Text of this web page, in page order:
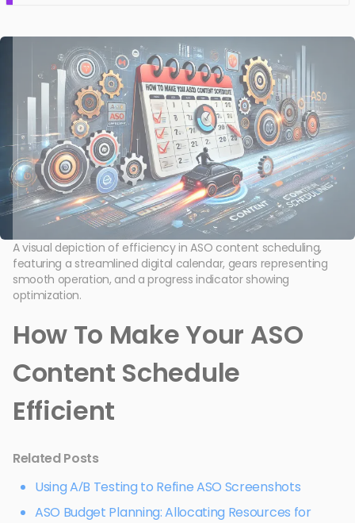
A visual depiction of efficiency in ASO content scheduling,
featuring a streamlined digital calendar, gears representing
smooth operation, and a progress indicator showing
optimization.
How To Make Your ASO
Content Schedule
Efficient
Related Posts
Using A/B Testing to Refine ASO Screenshots
ASO Budget Planning: Allocating Resources for